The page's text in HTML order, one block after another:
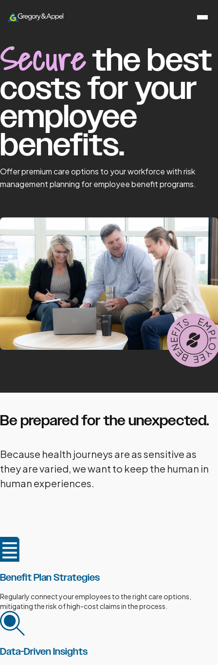
Securethe best
costs for your
employee
benefits.
Offer premium care options to your workforce with risk
management planning for employee benefit programs.
Be prepared for the unexpected.
Because health journeys are as sensitive as
they are varied, we want to keep the human in
human experiences.
Benefit Plan Strategies
Regularly connect your employees to the right care options,
mitigating the risk of high-cost claims in the process.
Data-Driven Insights